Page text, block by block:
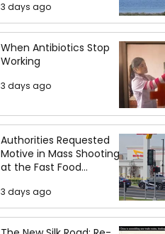
3 days ago
When Antibiotics Stop
Working
3 days ago
Authorities Requested
Motive in Mass Shooting
at the Fast Food
3 days ago